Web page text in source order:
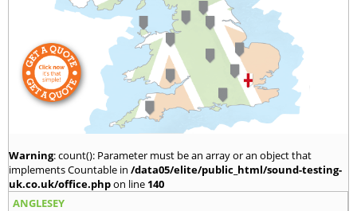
Warning: count(): Parameter must be an array or an object that
implements Countable in /data05/elite/public_html/sound-testing-
uk.co.uk/office.phpon line 140
ANGLESEY